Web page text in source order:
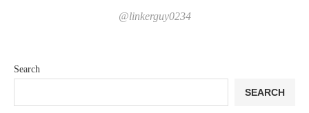
Search
SEARCH
@linkerguy0234